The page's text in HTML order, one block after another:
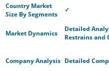
Country Market
Size By Segments
✓
Market Dynamics
Detailed
Restrains
Company Analysis Detailed